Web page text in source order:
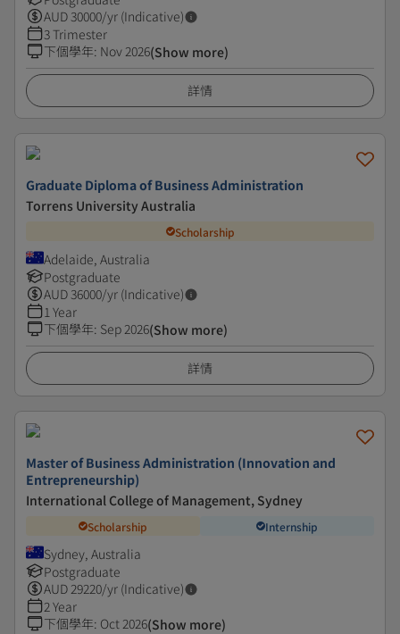
AUD30000/yr (Indicative)
3 Trimester
下個學年: Nov 2026(Show more)
詳情
Graduate Diploma of Business Administration
Torrens University Australia
Scholarship
Adelaide, Australia
Postgraduate
AUD36000/yr (Indicative)
1 Year
下個學年: Sep 2026(Show more)
詳情
Master of Business Administration (Innovation and
Entrepreneurship)
International College of Management, Sydney
Scholarship Internship
Sydney, Australia
Postgraduate
AUD29220/yr (Indicative)
2 Year
下個學年: Oct 2026(Show more)